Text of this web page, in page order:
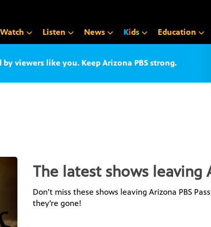
Watch Listen News Kids Education
viewers like you. Keep Arizona PBS strong.
The latest shows leaving
Don’t miss these shows leaving Arizona PBS
they’re gone!